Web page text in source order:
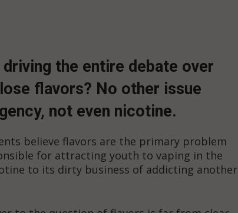
the entire debate over
flavors? No other issue
not even nicotine.
believe flavors are the primary problem
for attracting youth to vaping in the
to its dirty business of addicting another